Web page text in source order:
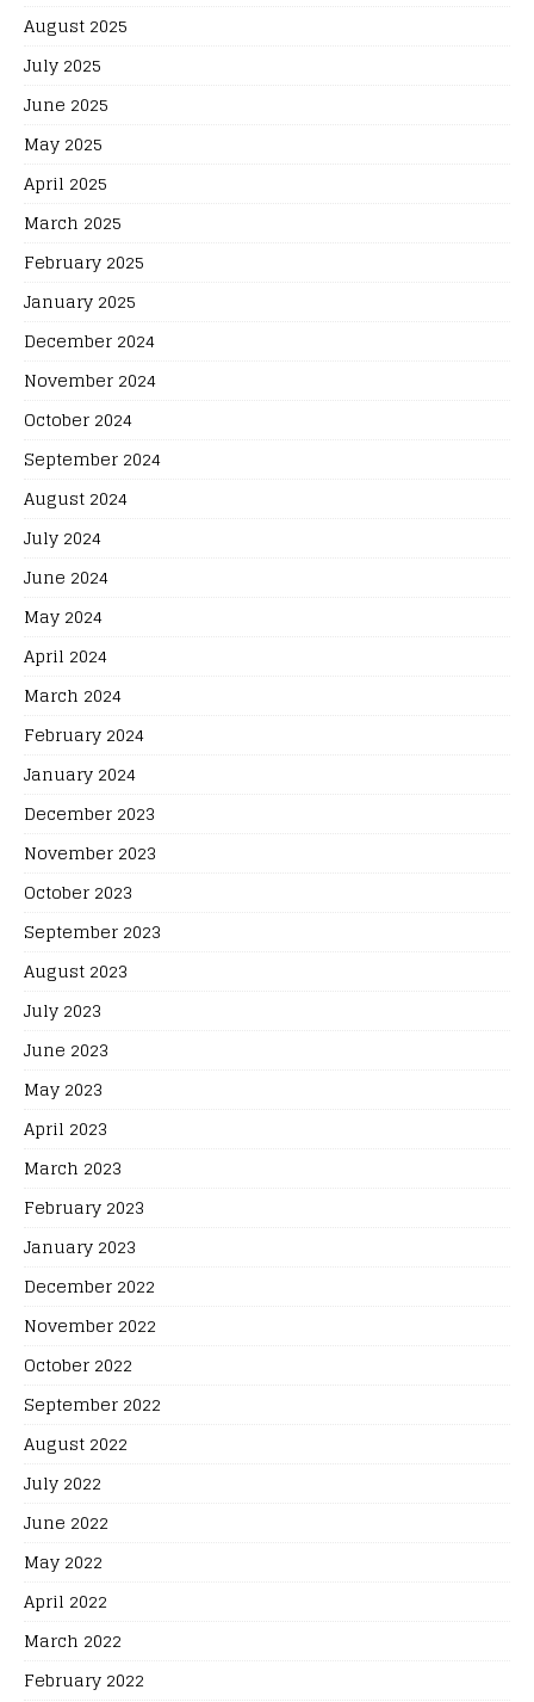
August 2025
July 2025
June 2025
May 2025
April 2025
March 2025
February 2025
January 2025
December 2024
November 2024
October 2024
September 2024
August 2024
July 2024
June 2024
May 2024
April 2024
March 2024
February 2024
January 2024
December 2023
November 2023
October 2023
September 2023
August 2023
July 2023
June 2023
May 2023
April 2023
March 2023
February 2023
January 2023
December 2022
November 2022
October 2022
September 2022
August 2022
July 2022
June 2022
May 2022
April 2022
March 2022
February 2022